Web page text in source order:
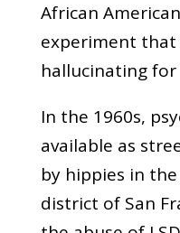
African
experiment that
hallucinating for
In the 1960s,
available as
by hippies in
district of San